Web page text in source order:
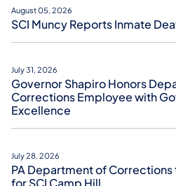
August 05, 2026
SCI Muncy Reports Inmate
July 31, 2026
Governor Shapiro Honors
Corrections Employee with
Excellence
July 28, 2026
PA Department of Corrections
for SCI Camp Hill